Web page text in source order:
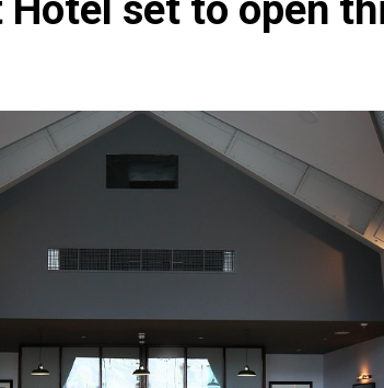
set to open